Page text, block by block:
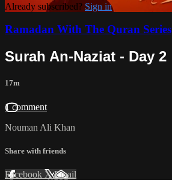
Already subscribed? Sign in
Ramadan With The Quran Series
Surah An-Naziat - Day 2
17m
1 comment
Nouman Ali Khan
Share with friends
Facebook XEmail